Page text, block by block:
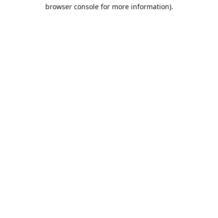
browser console for more information).